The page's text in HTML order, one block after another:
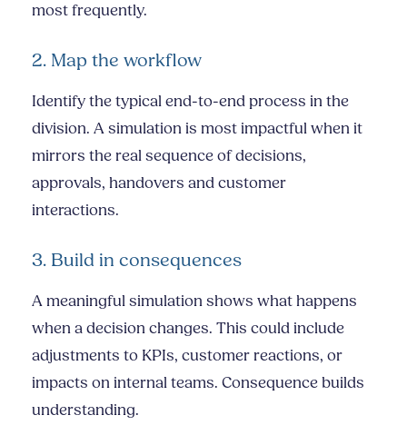
most frequently.
2. Map the workflow
Identify the typical end-to-end process in the
division. A simulation is most impactful when it
mirrors the real sequence of decisions,
approvals, handovers and customer
interactions.
3. Build in consequences
A meaningful simulation shows what happens
when a decision changes. This could include
adjustments to KPIs, customer reactions, or
impacts on internal teams. Consequence builds
understanding.